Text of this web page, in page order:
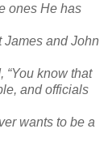
ones He has
James and John
“You know that
and officials
wants to be a